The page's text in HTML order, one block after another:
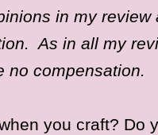
in my
As in all my
no compensation.
you craft? Do